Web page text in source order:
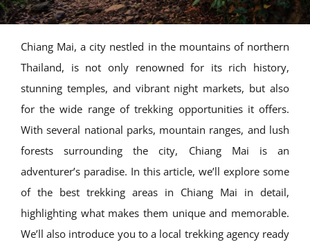
Chiang Mai, a city nestled in the mountains of northern
Thailand, is not only renowned for its rich history,
stunning temples, and vibrant night markets, but also
for the wide range of trekking opportunities it offers.
With several national parks, mountain ranges, and lush
forests surrounding the city, Chiang Mai is an
adventurer’s paradise. In this article, we’ll explore some
of the best trekking areas in Chiang Mai in detail,
highlighting what makes them unique and memorable.
We’ll also introduce you to a local trekking agency ready